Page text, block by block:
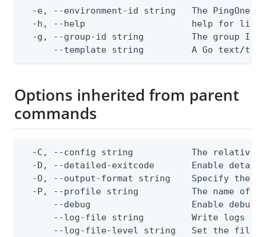
-e, --environment-id string   The PingOne
  -h, --help                    help for list
  -g, --group-id string         The group ID
--template string         A Go text/
Options inherited from parent
commands
-C, --config string           The relative
-D, --detailed-exitcode       Enable
-O, --output-format string    Specify the
-P, --profile string          The name of
--debug                   Enable debug
--log-file string         Write logs
--log-file-level string   Set the file